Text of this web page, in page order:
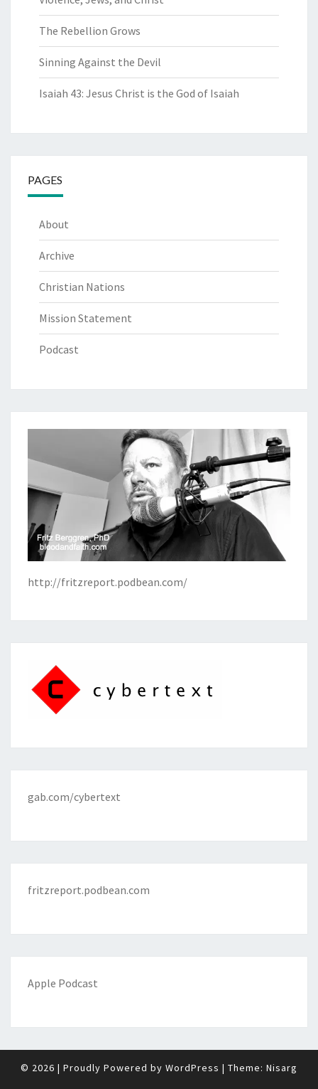
The Rebellion Grows
Sinning Against the Devil
Isaiah 43: Jesus Christ is the God of Isaiah
PAGES
About
Archive
Christian Nations
Mission Statement
Podcast
http://fritzreport.podbean.com/
gab.com/cybertext
fritzreport.podbean.com
Apple Podcast
© 2026 | Proudly Powered by WordPress | Theme: Nisarg